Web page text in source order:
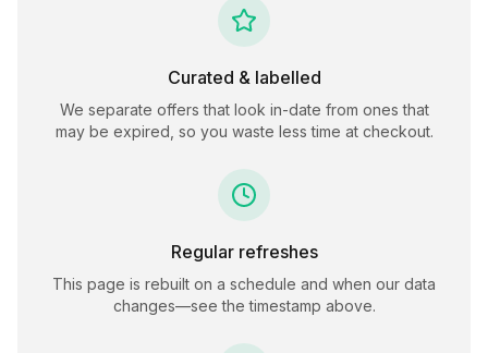
Curated & labelled
We separate offers that look in-date from ones that
may be expired, so you waste less time at checkout.
Regular refreshes
This page is rebuilt on a schedule and when our data
changes—see the timestamp above.